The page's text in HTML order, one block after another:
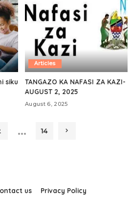
siku
Articles
TANGAZO KA NAFASI ZA KAZI-
AUGUST 2, 2025
August 6, 2025
… 14
us Privacy Policy